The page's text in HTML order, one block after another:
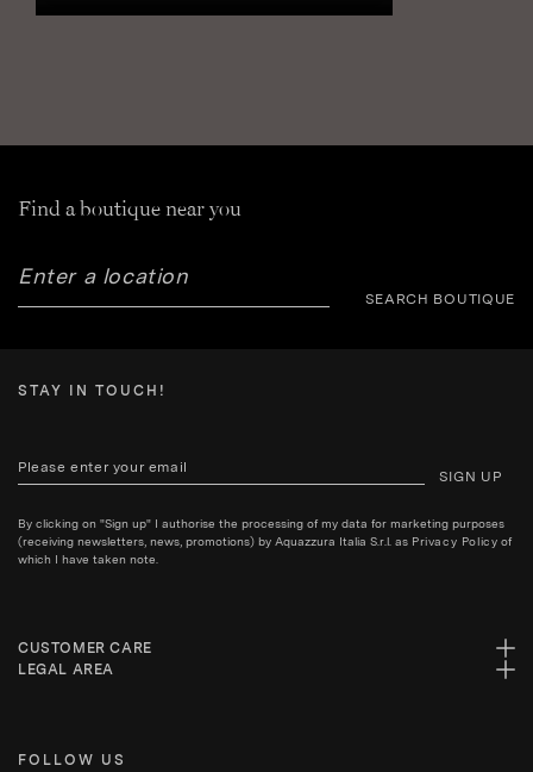
Find a boutique near you
SEARCH BOUTIQUE
STAY IN TOUCH!
SIGN UP
By clicking on "Sign up" I authorise the processing of my data for marketing purposes
(receiving newsletters, news, promotions) by Aquazzura Italia S.r.l. as Privacy Policy of
which I have taken note.
CUSTOMER CARE
LEGAL AREA
FOLLOW US